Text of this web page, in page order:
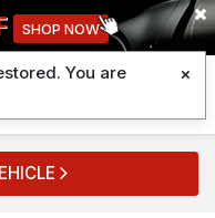
SHOP NOW
You are